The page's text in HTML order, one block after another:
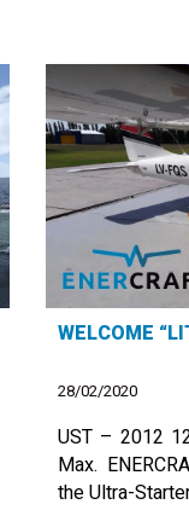
WELCOME
28/02/2020
UST – 2012
Max.
the Ultra-